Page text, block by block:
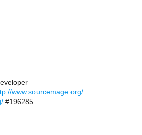
www.sourcemage.org/
#196285